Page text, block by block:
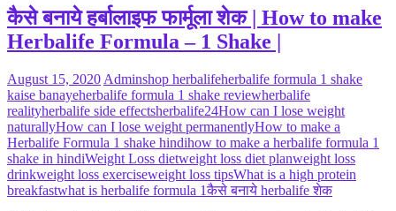
कैसे बनाये हर्बालाइफ फार्मूला शेक | How to make
Herbalife Formula – 1 Shake |
August 15, 2020 Adminshop herbalifeherbalife formula 1 shake
kaise banayeherbalife formula 1 shake reviewherbalife
realityherbalife side effectsherbalife24How can I lose weight
naturallyHow can I lose weight permanentlyHow to make a
Herbalife Formula 1 shake hindihow to make a herbalife formula 1
shake in hindiWeight Loss dietweight loss diet planweight loss
drinkweight loss exerciseweight loss tipsWhat is a high protein
breakfastwhat is herbalife formula 1कैसे बनाये herbalife शेक